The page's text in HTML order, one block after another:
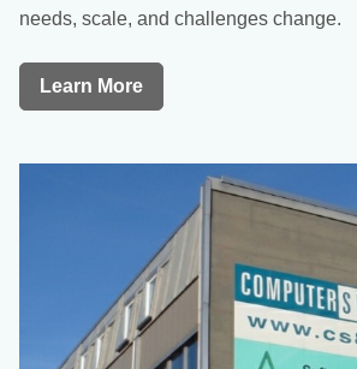
needs, scale, and challenges change.
Learn More